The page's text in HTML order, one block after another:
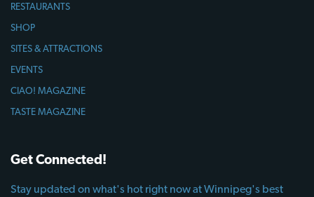
RESTAURANTS
SHOP
SITES & ATTRACTIONS
EVENTS
CIAO! MAGAZINE
TASTE MAGAZINE
Get Connected!
Stay updated on what's hot right now at Winnipeg's best